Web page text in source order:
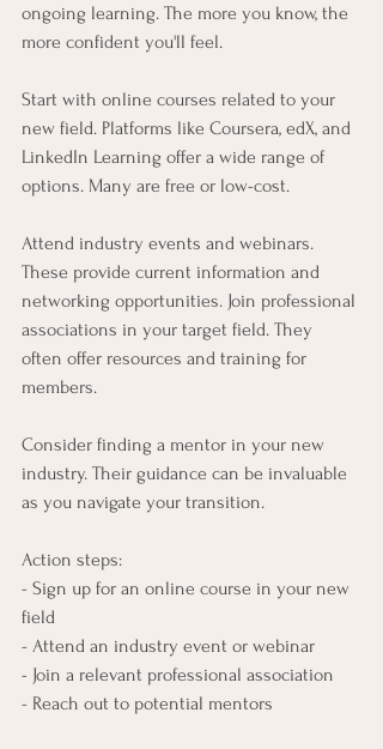
ongoing learning. The more you know, the
more confident you'll feel.
Start with online courses related to your
new field. Platforms like Coursera, edX, and
LinkedIn Learning offer a wide range of
options. Many are free or low-cost.
Attend industry events and webinars.
These provide current information and
networking opportunities. Join professional
associations in your target field. They
often offer resources and training for
members.
Consider finding a mentor in your new
industry. Their guidance can be invaluable
as you navigate your transition.
Action steps:
- Sign up for an online course in your new
field
- Attend an industry event or webinar
- Join a relevant professional association
- Reach out to potential mentors